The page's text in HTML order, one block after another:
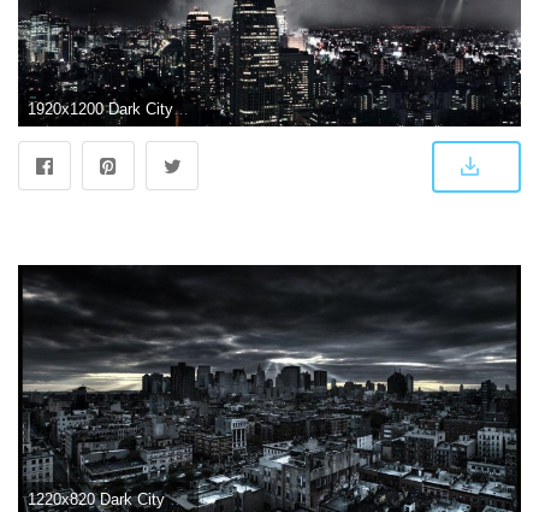
1920x1200 Dark City Wallpapers
1220x820 Dark City Backgrounds